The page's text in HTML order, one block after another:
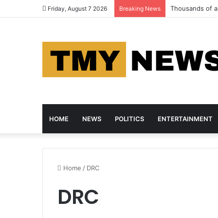
Friday, August 7 2026 Breaking News Thousands of
HOME NEWS POLITICS ENTERTAINMENT
Home / DRC
DRC